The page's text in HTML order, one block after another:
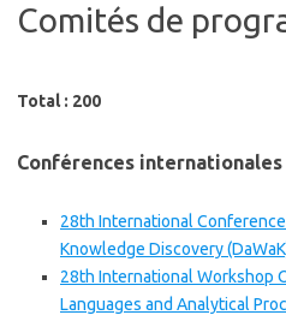
Comités de
Total : 200
Conférences internationales
28th International
Knowledge Discovery
28th International Workshop
Languages and Analytical